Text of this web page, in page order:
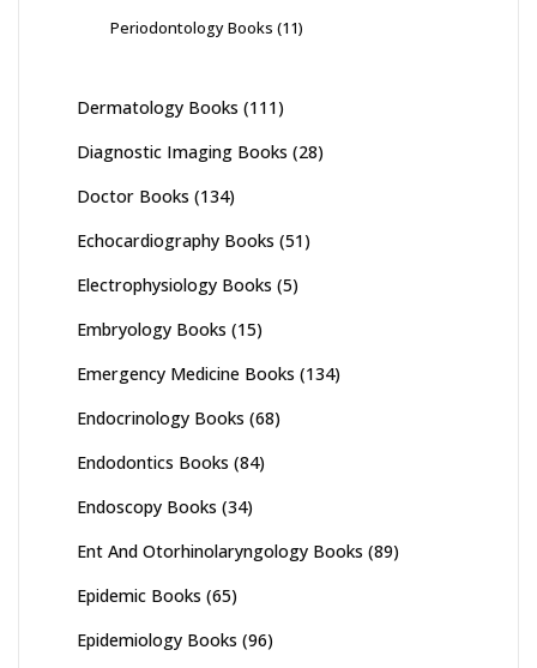
Periodontology Books (11)
Dermatology Books (111)
Diagnostic Imaging Books (28)
Doctor Books (134)
Echocardiography Books (51)
Electrophysiology Books (5)
Embryology Books (15)
Emergency Medicine Books (134)
Endocrinology Books (68)
Endodontics Books (84)
Endoscopy Books (34)
Ent And Otorhinolaryngology Books (89)
Epidemic Books (65)
Epidemiology Books (96)